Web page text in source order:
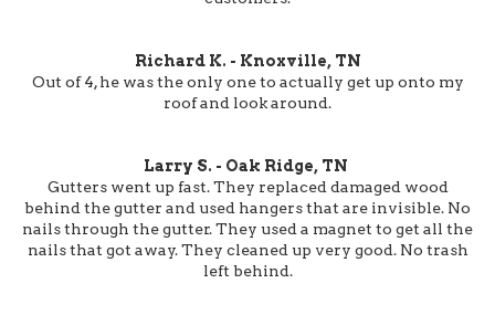
Richard K. - Knoxville, TN
Out of 4, he was the only one to actually get up onto my
roof and look around.
Larry S. - Oak Ridge, TN
Gutters went up fast. They replaced damaged wood
behind the gutter and used hangers that are invisible. No
nails through the gutter. They used a magnet to get all the
nails that got away. They cleaned up very good. No trash
left behind.